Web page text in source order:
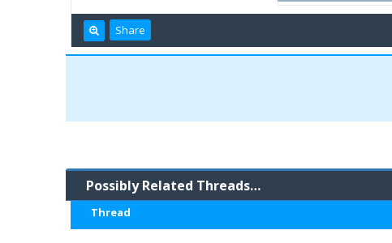
Share
Possibly Related Threads…
Thread